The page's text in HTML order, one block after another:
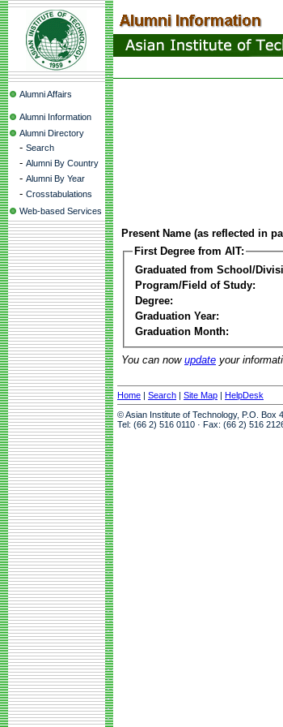
Alumni Affairs
Alumni Information
Alumni Directory
- Search
- Alumni By Country
- Alumni By Year
- Crosstabulations
Web-based Services
Present Name (as reflected in
First Degree from AIT:
Graduated from School/
Program/Field of Study:
Degree:
Graduation Year:
Graduation Month:
You can now update your
Home | Search | Site Map | HelpDesk
© Asian Institute of Technology, P.O. Box
Tel: (66 2) 516 0110 · Fax: (66 2) 516